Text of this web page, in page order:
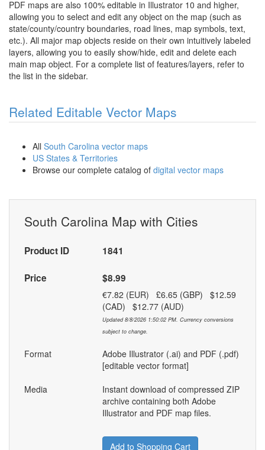
PDF maps are also 100% editable in Illustrator 10 and higher,
allowing you to select and edit any object on the map (such as
state/county/country boundaries, road lines, map symbols, text,
etc.). All major map objects reside on their own intuitively labeled
layers, allowing you to easily show/hide, edit and delete each
main map object. For a complete list of features/layers, refer to
the list in the sidebar.
Related Editable Vector Maps
All South Carolina vector maps
US States & Territories
Browse our complete catalog of digital vector maps
South Carolina Map with Cities
Product ID 1841
Price $8.99
€7.82 (EUR) £6.65 (GBP) $12.59
(CAD) $12.77 (AUD)
Updated 8/8/2026 1:50:02 PM. Currency conversions
subject to change.
Format
Adobe Illustrator (.ai) and PDF (.pdf)
[editable vector format]
Media
Instant download of compressed ZIP
archive containing both Adobe
Illustrator and PDF map files.
Add to Shopping Cart